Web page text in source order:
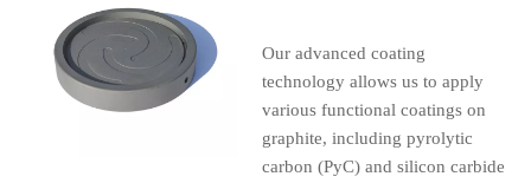
Our advanced coating
technology allows us to apply
various functional coatings on
graphite, including pyrolytic
carbon (PyC) and silicon carbide